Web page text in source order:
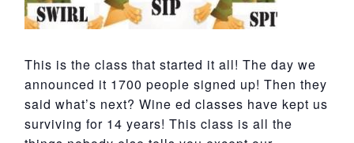
This is the class that started it all! The day we
announced it 1700 people signed up! Then they
said what’s next? Wine ed classes have kept us
surviving for 14 years! This class is all the